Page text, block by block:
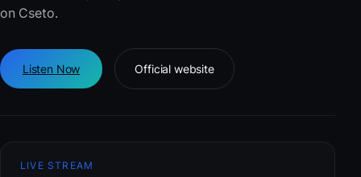
on Cseto.
Listen Now Official website
LIVE STREAM